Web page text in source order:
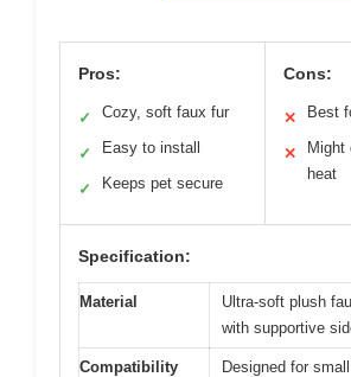
Pros:
✓ Cozy, soft faux fur
✓ Easy to install
✓ Keeps pet secure
Cons:
✕ Best
✕
Might
heat
Specification:
Material
Ultra-soft plush
with supportive
Compatibility
Designed for